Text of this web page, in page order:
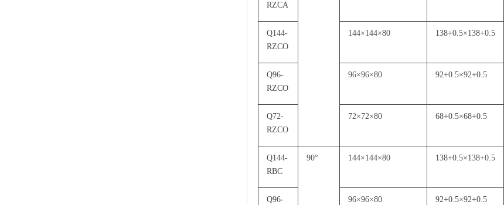
RZCA
Q144-
RZCO
144×144×80 138+0.5×138+0.5
Q96-
RZCO
96×96×80 92+0.5×92+0.5
Q72-
RZCO
72×72×80 68+0.5×68+0.5
Q144-
RBC
90° 144×144×80 138+0.5×138+0.5
Q96-
96×96×80 92+0.5×92+0.5